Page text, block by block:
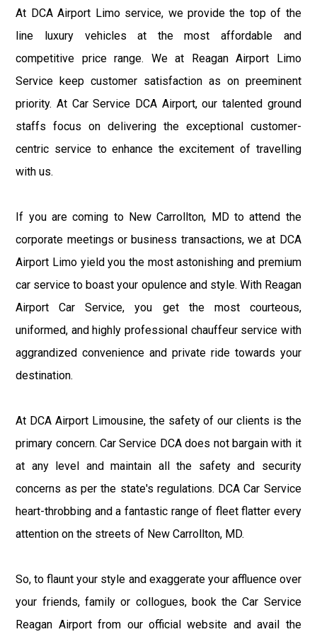
At DCA Airport Limo service, we provide the top of the
line luxury vehicles at the most affordable and
competitive price range. We at Reagan Airport Limo
Service keep customer satisfaction as on preeminent
priority. At Car Service DCA Airport, our talented ground
staffs focus on delivering the exceptional customer-
centric service to enhance the excitement of travelling
with us.
If you are coming to New Carrollton, MD to attend the
corporate meetings or business transactions, we at DCA
Airport Limo yield you the most astonishing and premium
car service to boast your opulence and style. With Reagan
Airport Car Service, you get the most courteous,
uniformed, and highly professional chauffeur service with
aggrandized convenience and private ride towards your
destination.
At DCA Airport Limousine, the safety of our clients is the
primary concern. Car Service DCA does not bargain with it
at any level and maintain all the safety and security
concerns as per the state's regulations. DCA Car Service
heart-throbbing and a fantastic range of fleet flatter every
attention on the streets of New Carrollton, MD.
So, to flaunt your style and exaggerate your affluence over
your friends, family or collogues, book the Car Service
Reagan Airport from our official website and avail the